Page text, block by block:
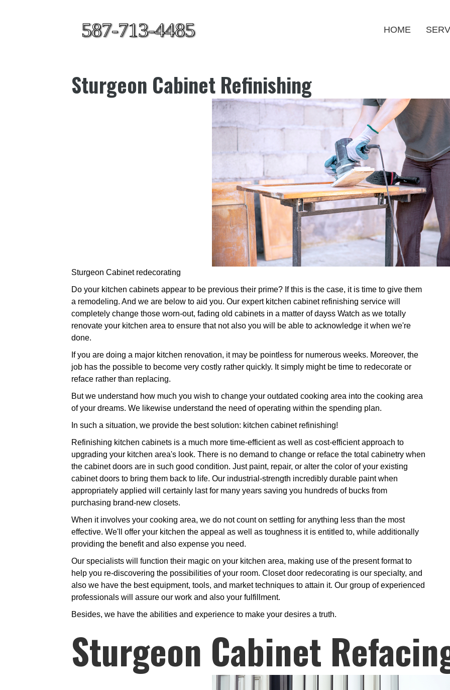
587-713-4485 HOME
Sturgeon Cabinet Refinishing
Sturgeon Cabinet redecorating
Do your kitchen cabinets appear to be previous their prime? If this is the case, it is time to give them
a remodeling. And we are below to aid you. Our expert kitchen cabinet refinishing service will
completely change those worn-out, fading old cabinets in a matter of dayss Watch as we totally
renovate your kitchen area to ensure that not also you will be able to acknowledge it when we're
done.
If you are doing a major kitchen renovation, it may be pointless for numerous weeks. Moreover, the
job has the possible to become very costly rather quickly. It simply might be time to redecorate or
reface rather than replacing.
But we understand how much you wish to change your outdated cooking area into the cooking area
of your dreams. We likewise understand the need of operating within the spending plan.
In such a situation, we provide the best solution: kitchen cabinet refinishing!
Refinishing kitchen cabinets is a much more time-efficient as well as cost-efficient approach to
upgrading your kitchen area's look. There is no demand to change or reface the total cabinetry when
the cabinet doors are in such good condition. Just paint, repair, or alter the color of your existing
cabinet doors to bring them back to life. Our industrial-strength incredibly durable paint when
appropriately applied will certainly last for many years saving you hundreds of bucks from
purchasing brand-new closets.
When it involves your cooking area, we do not count on settling for anything less than the most
effective. We'll offer your kitchen the appeal as well as toughness it is entitled to, while additionally
providing the benefit and also expense you need.
Our specialists will function their magic on your kitchen area, making use of the present format to
help you re-discovering the possibilities of your room. Closet door redecorating is our specialty, and
also we have the best equipment, tools, and market techniques to attain it. Our group of experienced
professionals will assure our work and also your fulfillment.
Besides, we have the abilities and experience to make your desires a truth.
Sturgeon Cabinet